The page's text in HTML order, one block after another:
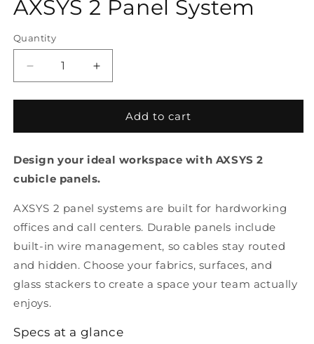
AXSYS 2 Panel System
Quantity
Quantity
Decrease
quantity
for
2
System
Increase
quantity
for
AXSYS
2
System
Add to cart
Design your ideal workspace with AXSYS 2
cubicle panels.
AXSYS 2 panel systems are built for hardworking
offices and call centers. Durable panels include
built-in wire management, so cables stay routed
and hidden. Choose your fabrics, surfaces, and
glass stackers to create a space your team actually
enjoys.
Specs at a glance